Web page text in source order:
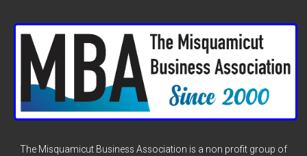
The Misquamicut Business Association is a non profit group of